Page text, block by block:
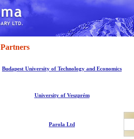
Partners
Budapest University of Technology and Economics
University of Veszprém
Parola Ltd